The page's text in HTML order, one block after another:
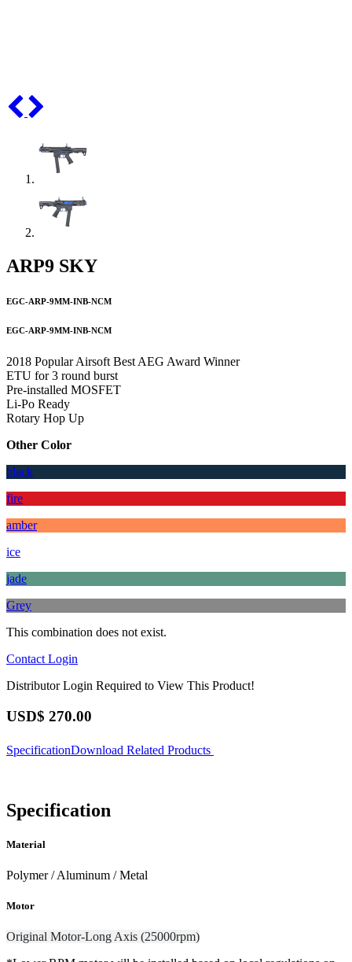
ARP9 SKY
EGC-ARP-9MM-INB-NCM
EGC-ARP-9MM-INB-NCM
2018 Popular Airsoft Best AEG Award Winner
ETU for 3 round burst
Pre-installed MOSFET
Li-Po Ready
Rotary Hop Up
Other Color
black
fire
amber
ice
jade
Grey
This combination does not exist.
Contact Login
Distributor Login Required to View This Product!
USD$ 270.00
SpecificationDownload Related Products
Specification
Material
Polymer / Aluminum / Metal
Motor
Original Motor-Long Axis (25000rpm)